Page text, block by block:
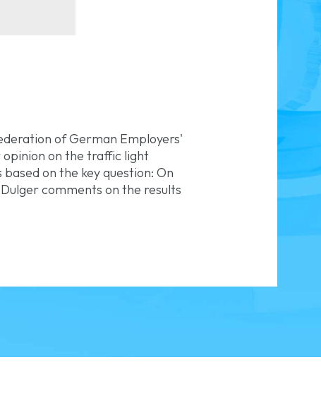
of German Employers'
opinion on the traffic light
on the key question: On
comments on the results